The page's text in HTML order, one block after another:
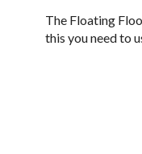
The Floating
this you need to